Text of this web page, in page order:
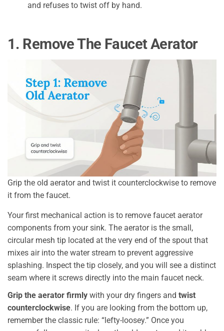
and refuses to twist off by hand.
1. Remove The Faucet Aerator
Grip the old aerator and twist it counterclockwise to remove
it from the faucet.
Your first mechanical action is to remove faucet aerator
components from your sink. The aerator is the small,
circular mesh tip located at the very end of the spout that
mixes air into the water stream to prevent aggressive
splashing. Inspect the tip closely, and you will see a distinct
seam where it screws directly into the main faucet neck.
Grip the aerator firmly with your dry fingers and twist
counterclockwise. If you are looking from the bottom up,
remember the classic rule: “lefty-loosey.” Once you